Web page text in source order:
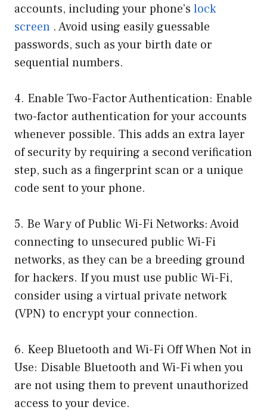
accounts, including your phone’s lock
screen . Avoid using easily guessable
passwords, such as your birth date or
sequential numbers.
4. Enable Two-Factor Authentication: Enable
two-factor authentication for your accounts
whenever possible. This adds an extra layer
of security by requiring a second verification
step, such as a fingerprint scan or a unique
code sent to your phone.
5. Be Wary of Public Wi-Fi Networks: Avoid
connecting to unsecured public Wi-Fi
networks, as they can be a breeding ground
for hackers. If you must use public Wi-Fi,
consider using a virtual private network
(VPN) to encrypt your connection.
6. Keep Bluetooth and Wi-Fi Off When Not in
Use: Disable Bluetooth and Wi-Fi when you
are not using them to prevent unauthorized
access to your device.